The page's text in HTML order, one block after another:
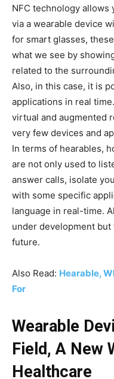
NFC technology allows
via a wearable device
for smart glasses,
what we see by
related to the
Also, in this case, it is
applications in real
virtual and augmented
very few devices and
In terms of hearables,
are not only used to
answer calls, isolate
with some specific
language in real-time.
under development
future.
Also Read: Hearable,
For
Wearable
Field, A New
Healthcare